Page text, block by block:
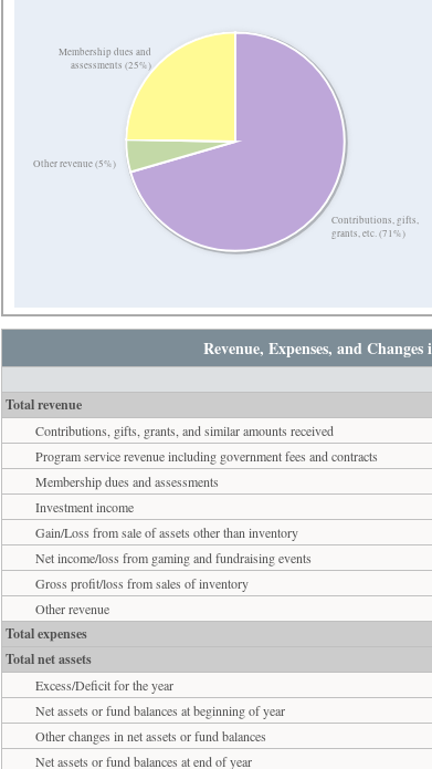
Contributions, gifts,
grants, etc. (71%)
Other revenue (5%)
Membership dues and
assessments (25%)
Revenue, Expenses, and
Total revenue
Contributions, gifts, grants, and similar amounts received
Program service revenue including government fees and contracts
Membership dues and assessments
Investment income
Gain/Loss from sale of assets other than inventory
Net income/loss from gaming and fundraising events
Gross profit/loss from sales of inventory
Other revenue
Total expenses
Total net assets
Excess/Deficit for the year
Net assets or fund balances at beginning of year
Other changes in net assets or fund balances
Net assets or fund balances at end of year